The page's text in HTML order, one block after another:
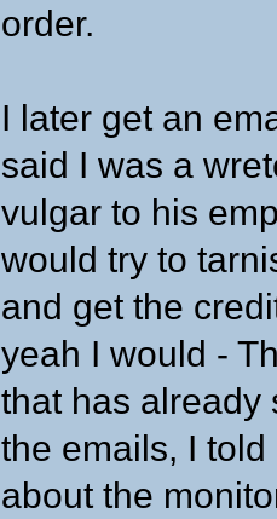
order.
I later get an
said I was a
vulgar to his
would try to
and get the
yeah I would -
that has
the emails, I
about the